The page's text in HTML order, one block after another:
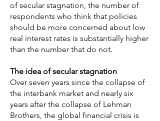
of secular stagnation, the number of
respondents who think that policies
should be more concerned about low
real interest rates is substantially higher
than the number that do not.
The idea of secular stagnation
Over seven years since the collapse of
the interbank market and nearly six
years after the collapse of Lehman
Brothers, the global financial crisis is